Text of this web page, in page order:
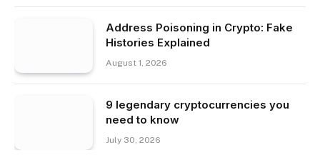
Address Poisoning in Crypto: Fake
Histories Explained
August 1, 2026
9 legendary cryptocurrencies you
need to know
July 30, 2026